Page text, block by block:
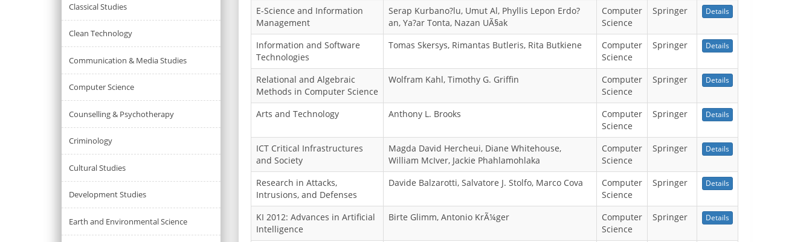
Classical Studies
Clean Technology
Communication & Media Studies
Computer Science
Counselling & Psychotherapy
Criminology
Cultural Studies
Development Studies
Earth and Environmental Science
E-Science and Information
Management
Serap Kurbano?lu, Umut Al, Phyllis Lepon Erdo?
an, Ya?ar Tonta, Nazan UÃ§ak
Computer
Science
Springer Details
Information and Software
Technologies
Tomas Skersys, Rimantas Butleris, Rita Butkiene
Computer
Science
Springer Details
Relational and Algebraic
Methods in Computer Science
Wolfram Kahl, Timothy G. Griffin
Computer
Science
Springer Details
Arts and Technology Anthony L. Brooks
Computer
Science
Springer Details
ICT Critical Infrastructures
and Society
Magda David Hercheui, Diane Whitehouse,
William McIver, Jackie Phahlamohlaka
Computer
Science
Springer Details
Research in Attacks,
Intrusions, and Defenses
Davide Balzarotti, Salvatore J. Stolfo, Marco Cova
Computer
Science
Springer Details
KI 2012: Advances in Artificial
Intelligence
Birte Glimm, Antonio KrÃ¼ger
Computer
Science
Springer Details